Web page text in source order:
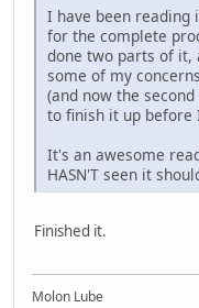
I have been reading
for the complete
done two parts of it,
some of my
(and now the
to finish it up before
It's an awesome
HASN'T seen it
Finished it.
Molon Lube